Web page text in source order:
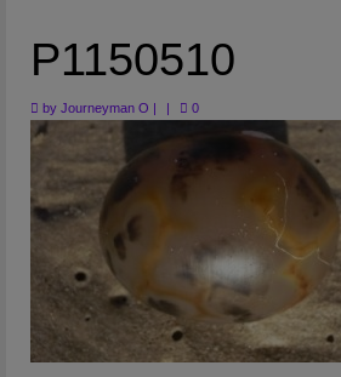
Artwork
Checkout
P1150510
by Journeyman O | | 0